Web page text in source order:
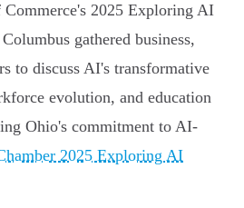
2025 Exploring AI
gathered business,
to discuss AI's transformative
evolution, and education
Ohio's commitment to AI-
2025 Exploring AI